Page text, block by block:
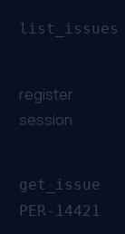
list_issues
register
session
get_issue
PER-14421